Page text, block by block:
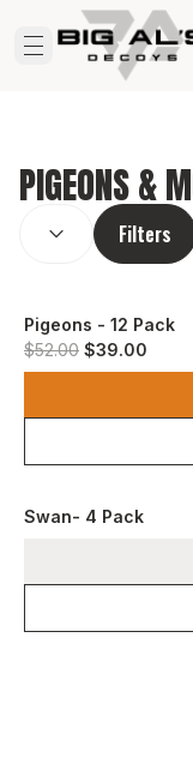
PIGEONS &
(optional )
Filters
Pigeons - 12 Pack
Original price was
$52.00 Current
$39.00
View product
Swan- 4 Pack